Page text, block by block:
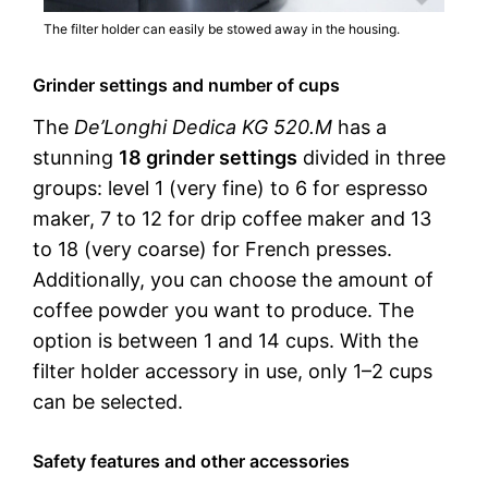
The filter holder can easily be stowed away in the housing.
Grinder settings and number of cups
The De’Longhi Dedica KG 520.M has a
stunning 18 grinder settings divided in three
groups: level 1 (very fine) to 6 for espresso
maker, 7 to 12 for drip coffee maker and 13
to 18 (very coarse) for French presses.
Additionally, you can choose the amount of
coffee powder you want to produce. The
option is between 1 and 14 cups. With the
filter holder accessory in use, only 1–2 cups
can be selected.
Safety features and other accessories